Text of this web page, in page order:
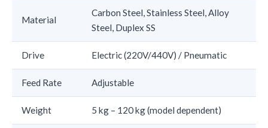
Material
Carbon Steel, Stainless Steel, Alloy
Steel, Duplex SS
Drive Electric (220V/440V) / Pneumatic
Feed Rate Adjustable
Weight 5 kg – 120 kg (model dependent)